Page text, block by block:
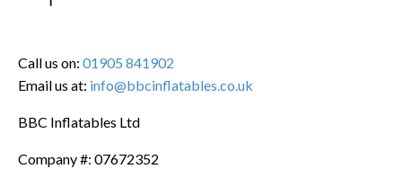
Call us on: 01905 841902
Email us at: info@bbcinflatables.co.uk
BBC Inflatables Ltd
Company #: 07672352